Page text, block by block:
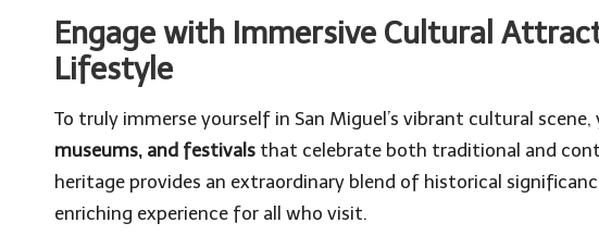
Engage with Immersive Cultural
Lifestyle
To truly immerse yourself in San Miguel’s vibrant cultural scene,
museums, and festivals that celebrate both traditional and
heritage provides an extraordinary blend of historical
enriching experience for all who visit.